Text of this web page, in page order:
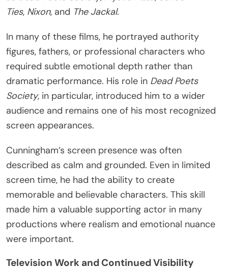
Ties, Nixon, and The Jackal.
In many of these films, he portrayed authority
figures, fathers, or professional characters who
required subtle emotional depth rather than
dramatic performance. His role in Dead Poets
Society, in particular, introduced him to a wider
audience and remains one of his most recognized
screen appearances.
Cunningham’s screen presence was often
described as calm and grounded. Even in limited
screen time, he had the ability to create
memorable and believable characters. This skill
made him a valuable supporting actor in many
productions where realism and emotional nuance
were important.
Television Work and Continued Visibility